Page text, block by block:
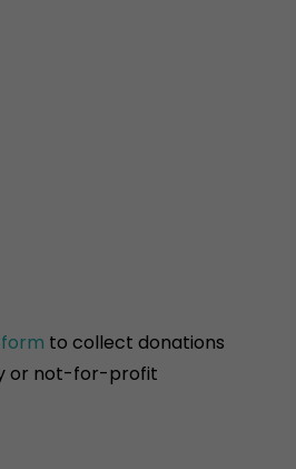
to collect donations
or not-for-profit